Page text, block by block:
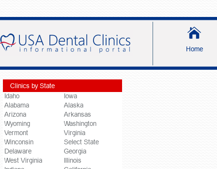
Home
Clinics by State
Idaho
Iowa
Alabama
Alaska
Arizona
Arkansas
Wyoming
Washington
Vermont
Virginia
Winconsin
Select State
Delaware
Georgia
West Virginia
Illinois